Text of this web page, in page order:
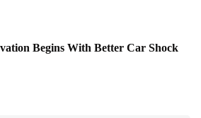
Begins With Better Car Shock